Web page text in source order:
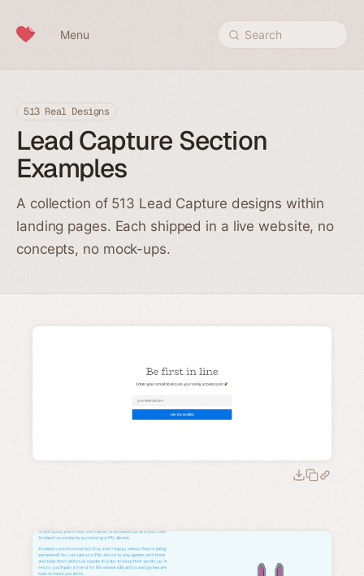
Menu Search
513 Real Designs
Lead Capture Section
Examples
A collection of 513 Lead Capture designs within
landing pages. Each shipped in a live website, no
concepts, no mock-ups.